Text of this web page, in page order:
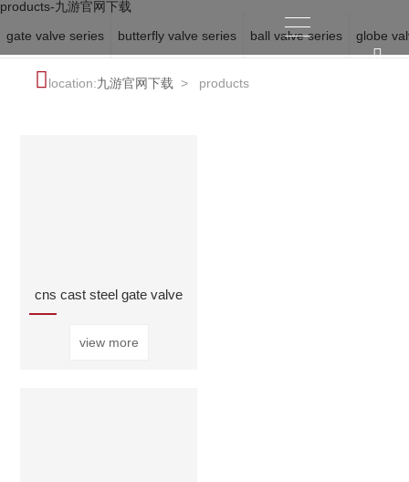
products-九游官网下载
gate valve series
butterfly valve series ball valve series globe
location:九游官网下载 > products
cns cast steel gate valve
view more